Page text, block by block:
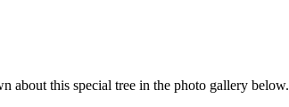
about this special tree in the photo gallery below.